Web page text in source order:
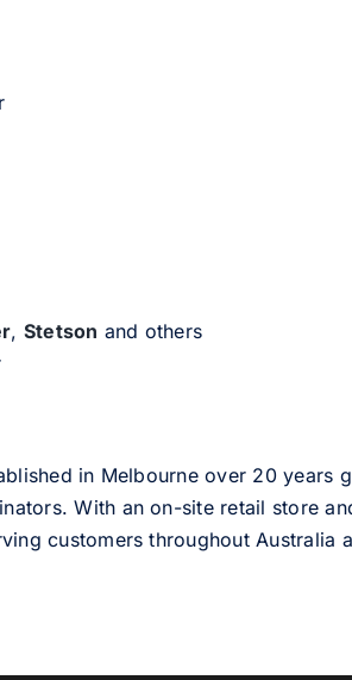
, Stetson and others
in Melbourne over 20
With an on-site retail store
customers throughout Australia